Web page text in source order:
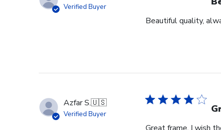
Verified Buyer
Beautiful quality,
Azfar S.🇺🇸
Verified Buyer